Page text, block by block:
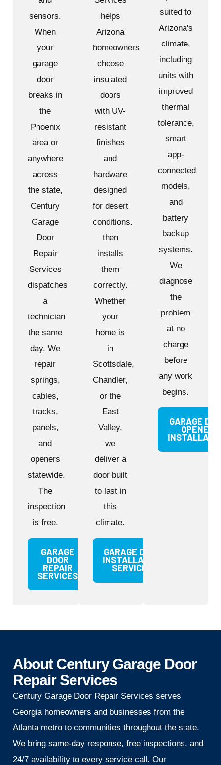
sensors.
When
your
garage
door
breaks in
the
Phoenix
area or
anywhere
across
the state,
Century
Garage
Door
Repair
Services
dispatches
a
technician
the same
day. We
repair
springs,
cables,
tracks,
panels,
and
openers
statewide.
The
inspection
is free.
GARAGE
DOOR
REPAIR
SERVICES
helps
Arizona
homeowners
choose
insulated
doors
with UV-
resistant
finishes
and
hardware
designed
for desert
conditions,
then
installs
them
correctly.
Whether
your
home is
in
Scottsdale,
Chandler,
or the
East
Valley,
we
deliver a
door built
to last in
this
climate.
GARAGE DOOR
INSTALLATION
SERVICES
suited to
Arizona's
climate,
including
units with
improved
thermal
tolerance,
smart
app-
connected
models,
and
battery
backup
systems.
We
diagnose
the
problem
at no
charge
before
any work
begins.
GARAGE
OPENER
About Century Garage Door
Repair Services
Century Garage Door Repair Services serves
Georgia homeowners and businesses from the
Atlanta metro to communities throughout the state.
We bring same-day response, free inspections, and
24/7 availability to every service call. Our